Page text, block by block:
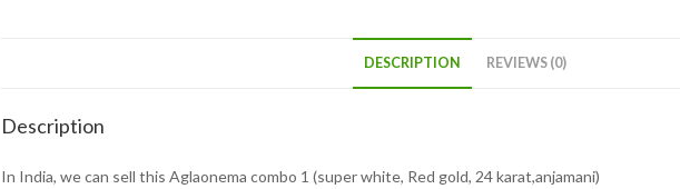
DESCRIPTION REVIEWS (0)
Description
In India, we can sell this Aglaonema combo 1 (super white, Red gold, 24 karat,anjamani)